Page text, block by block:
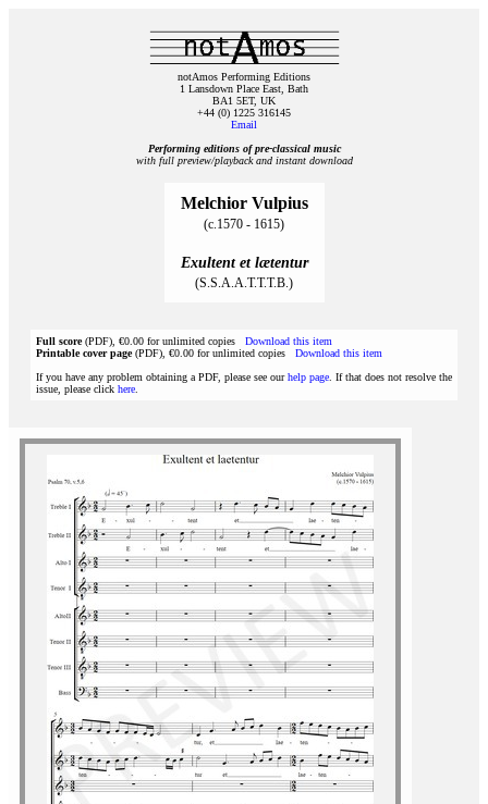
notAmos Performing Editions
1 Lansdown Place East, Bath
BA1 5ET, UK
+44 (0) 1225 316145
Email
Performing editions of pre‑classical music
with full preview/playback and instant download
Melchior Vulpius
(c.1570 - 1615)
Exultent et lætentur
(S.S.A.A.T.T.T.B.)
Full score(PDF), €0.00 for unlimited copies Download this item
Printable cover page(PDF), €0.00 for unlimited copies Download this item
If you have any problem obtaining a PDF, please see ourhelp page . If that does not resolve the
issue, please click here